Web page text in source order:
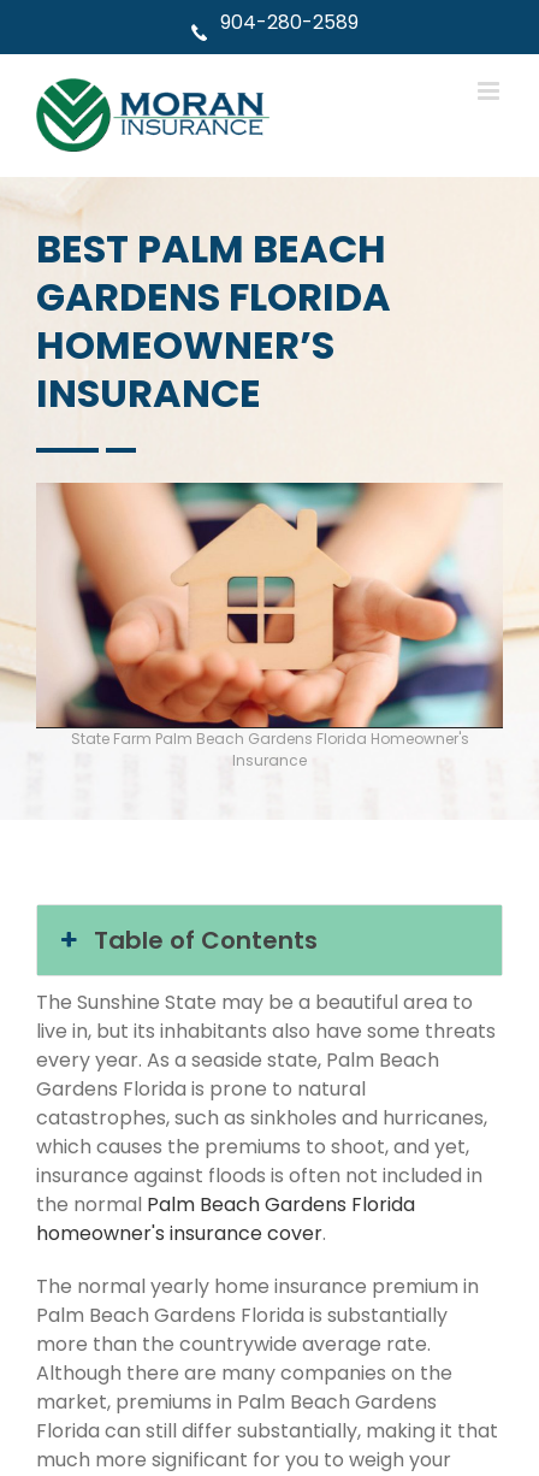
904-280-2589
BEST PALM BEACH
GARDENS FLORIDA
HOMEOWNER’S
INSURANCE
State Farm Palm Beach Gardens Florida Homeowner's
Insurance
Table of Contents
The Sunshine State may be a beautiful area to
live in, but its inhabitants also have some threats
every year. As a seaside state, Palm Beach
Gardens Florida is prone to natural
catastrophes, such as sinkholes and hurricanes,
which causes the premiums to shoot, and yet,
insurance against floods is often not included in
the normal Palm Beach Gardens Florida
homeowner's insurance cover.
The normal yearly home insurance premium in
Palm Beach Gardens Florida is substantially
more than the countrywide average rate.
Although there are many companies on the
market, premiums in Palm Beach Gardens
Florida can still differ substantially, making it that
much more significant for you to weigh your